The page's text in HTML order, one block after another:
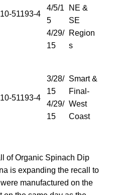
51193-4
4/5/1
5
4/29/
15
NE &
SE
Region
s
51193-4
3/28/
15
4/29/
15
Smart &
Final-
West
Coast
of Organic Spinach Dip
is expanding the recall to
manufactured on the